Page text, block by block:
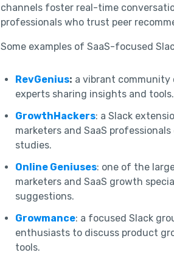
channels foster real-time
professionals who trust peer
Some examples of SaaS-focused
RevGenius: a vibrant community
experts sharing insights and tools.
GrowthHackers: a Slack
marketers and SaaS
studies.
Online Geniuses: one of the
marketers and SaaS growth
suggestions.
Growmance: a focused Slack
enthusiasts to discuss product
tools.